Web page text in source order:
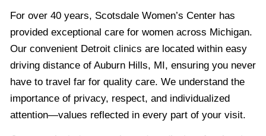
For over 40 years, Scotsdale Women’s Center has
provided exceptional care for women across Michigan.
Our convenient Detroit clinics are located within easy
driving distance of Auburn Hills, MI, ensuring you never
have to travel far for quality care. We understand the
importance of privacy, respect, and individualized
attention—values reflected in every part of your visit.